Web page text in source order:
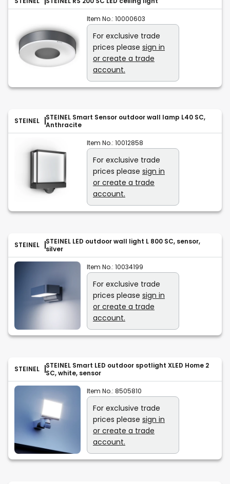
Item No.: 10000603
For exclusive trade
prices please sign in
or create a trade
account.
STEINEL
STEINEL Smart Sensor outdoor wall lamp L40 SC,
Anthracite
Item No.: 10012858
For exclusive trade
prices please sign in
or create a trade
account.
STEINEL
STEINEL LED outdoor wall light L 800 SC, sensor,
silver
Item No.: 10034199
For exclusive trade
prices please sign in
or create a trade
account.
STEINEL
STEINEL Smart LED outdoor spotlight XLED Home 2
SC, white, sensor
Item No.: 8505810
For exclusive trade
prices please sign in
or create a trade
account.